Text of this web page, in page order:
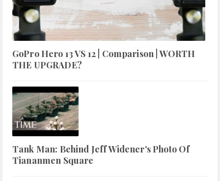
GoPro Hero 13 VS 12 | Comparison | WORTH
THE UPGRADE?
Tank Man: Behind Jeff Widener's Photo Of
Tiananmen Square